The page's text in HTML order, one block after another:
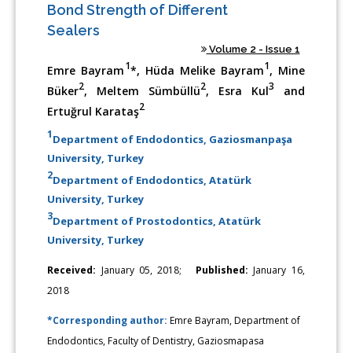
Bond Strength of Different
Sealers
Volume 2 - Issue 1
Emre Bayram1*, Hüda Melike Bayram1, Mine
Büker2, Meltem Sümbüllü2, Esra Kul3
and
Ertuğrul Karataş2
1Department of Endodontics, Gaziosmanpaşa
University, Turkey
2Department of Endodontics, Atatürk
University, Turkey
3Department of Prostodontics, Atatürk
University, Turkey
Received: January 05, 2018; Published: January 16,
2018
*Corresponding author: Emre Bayram, Department of
Endodontics, Faculty of Dentistry, Gaziosmapasa